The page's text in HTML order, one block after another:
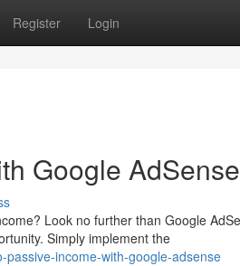
Register Login
Google AdSense
Look no further than Google
Simply implement the
income-with-google-adsense